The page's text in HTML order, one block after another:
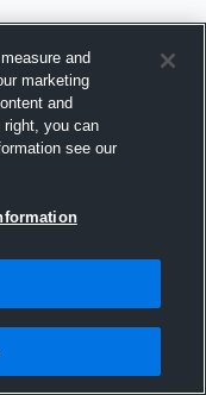
and
marketing
and
you can
see our